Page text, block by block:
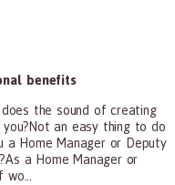
benefits
the sound of creating
an easy thing to do
Home Manager or Deputy
a Home Manager or